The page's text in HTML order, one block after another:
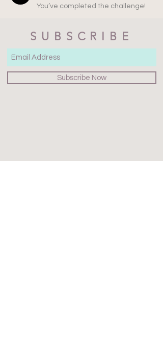
You’ve completed the challenge!
SUBSCRIBE
Subscribe Now